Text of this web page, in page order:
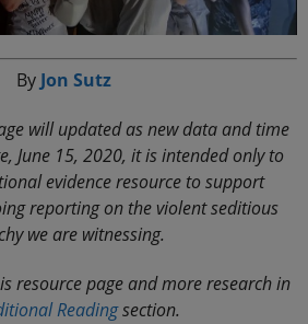
By Jon Sutz
will updated as new data and time
June 15, 2020, it is intended only to
evidence resource to support
reporting on the violent seditious
we are witnessing.
resource page and more research in
Readingsection.